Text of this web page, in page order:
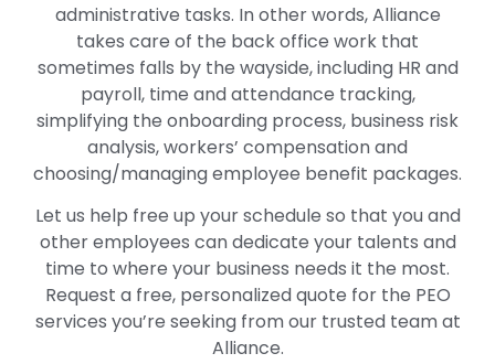
administrative tasks. In other words, Alliance
takes care of the back office work that
sometimes falls by the wayside, including HR and
payroll, time and attendance tracking,
simplifying the onboarding process, business risk
analysis, workers’ compensation and
choosing/managing employee benefit packages.
Let us help free up your schedule so that you and
other employees can dedicate your talents and
time to where your business needs it the most.
Request a free, personalized quote for the PEO
services you’re seeking from our trusted team at
Alliance.